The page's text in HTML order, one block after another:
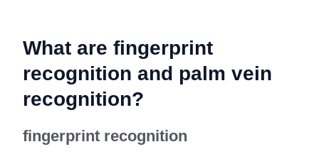
What are fingerprint
recognition and palm vein
recognition?
fingerprint recognition